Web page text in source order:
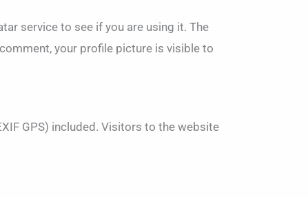
service to see if you are using it. The
your profile picture is visible to
GPS) included. Visitors to the website